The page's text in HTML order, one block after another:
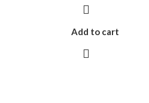
Add to cart